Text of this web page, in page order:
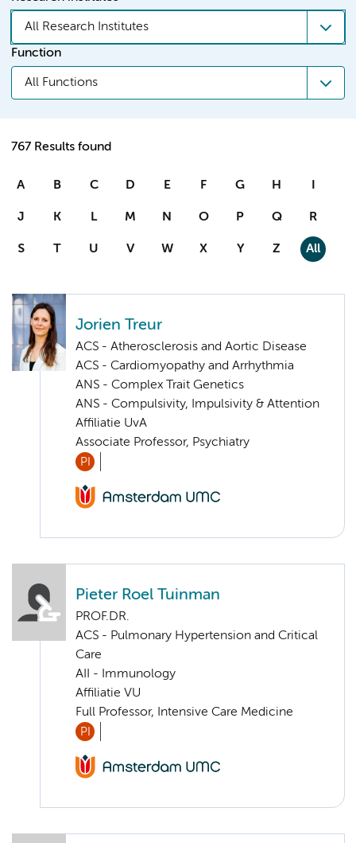
All Research Institutes
Function
All Functions
767 Results found
A B C D E F G H I
J K L M N O P Q R
S T U V W X Y Z All
Jorien Treur
ACS - Atherosclerosis and Aortic Disease
ACS - Cardiomyopathy and Arrhythmia
ANS - Complex Trait Genetics
ANS - Compulsivity, Impulsivity & Attention
Affiliatie UvA
Associate Professor, Psychiatry
PI
Pieter Roel Tuinman
PROF.DR.
ACS - Pulmonary Hypertension and Critical
Care
AII - Immunology
Affiliatie VU
Full Professor, Intensive Care Medicine
PI